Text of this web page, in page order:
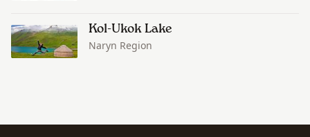
Kol-Ukok Lake
Naryn Region